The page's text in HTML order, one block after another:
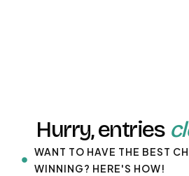
Hurry, entries
WANT TO HAVE THE BEST
WINNING? HERE'S HOW!